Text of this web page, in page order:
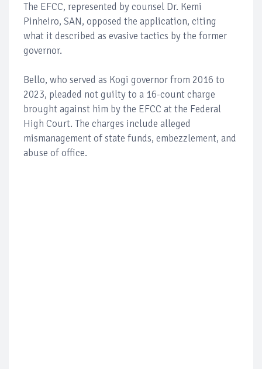
The EFCC, represented by counsel Dr. Kemi
Pinheiro, SAN, opposed the application, citing
what it described as evasive tactics by the former
governor.
Bello, who served as Kogi governor from 2016 to
2023, pleaded not guilty to a 16-count charge
brought against him by the EFCC at the Federal
High Court. The charges include alleged
mismanagement of state funds, embezzlement, and
abuse of office.